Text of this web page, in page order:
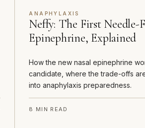
ANAPHYLAXIS
Neffy: The First Needle-
Epinephrine, Explained
How the new nasal epinephrine
candidate, where the trade-offs
into anaphylaxis preparedness.
8 MIN READ